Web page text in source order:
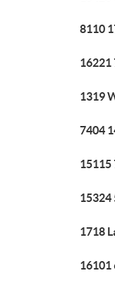
8110
16221
1319
7404
15115
15324
1718
16101